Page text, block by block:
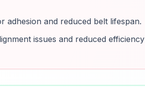
adhesion and reduced belt lifespan.
issues and reduced efficiency